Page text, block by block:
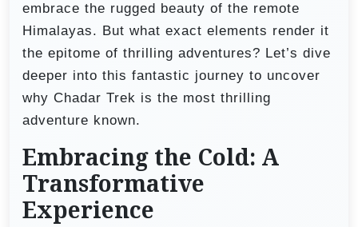
embrace the rugged beauty of the remote
Himalayas. But what exact elements render it
the epitome of thrilling adventures? Let’s dive
deeper into this fantastic journey to uncover
why Chadar Trek is the most thrilling
adventure known.
Embracing the Cold: A
Transformative
Experience